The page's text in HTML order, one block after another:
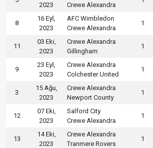
2023
Crewe Alexandra
8
16 Eyl,
2023
AFC Wimbledon
Crewe Alexandra
1
11
03 Eki,
2023
Crewe Alexandra
Gillingham
1
9
23 Eyl,
2023
Crewe Alexandra
Colchester United
1
3
15 Ağu,
2023
Crewe Alexandra
Newport County
1
12
07 Eki,
2023
Salford City
Crewe Alexandra
1
13
14 Eki,
2023
Crewe Alexandra
Tranmere Rovers
1